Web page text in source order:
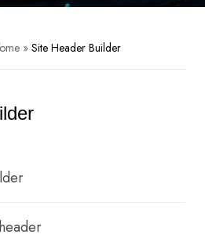
» Site Header Builder